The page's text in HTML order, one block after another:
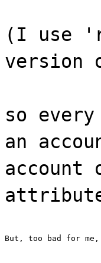
(I use
version
so
an
attribute
But, too bad for